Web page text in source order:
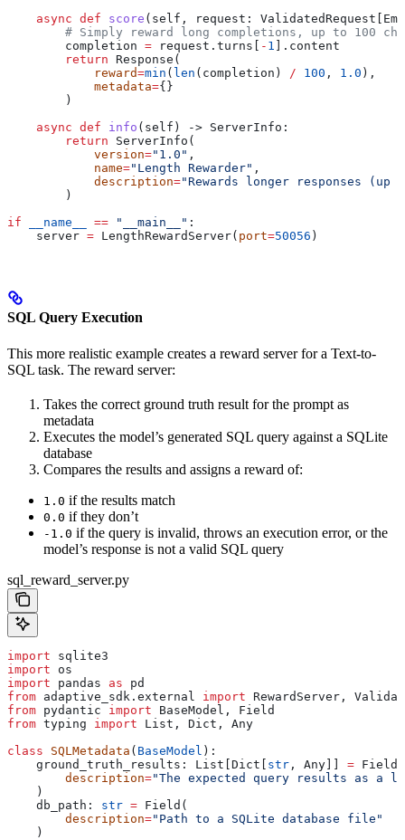
    async
def score ( self , request :
# Simply reward long completions, up to 100
        completion
= request.turns[ - 1 ].content
        return
Response(
            reward
=min ( len (completion) / 100 , 1.0 ),
            metadata
={}
        )
    async
def info ( self ) -> ServerInfo:
        return
ServerInfo(
            version
="1.0" ,
            name
="Length Rewarder" ,
            description
="Rewards longer responses
        )
if __name__ == "__main__" :
    server
= LengthRewardServer( port=50056 )
SQL Query Execution
This more realistic example creates a reward server for a Text-to-
SQL task. The reward server:
Takes the correct ground truth result for the prompt as
metadata
Executes the model’s generated SQL query against a SQLite
database
Compares the results and assigns a reward of:
1.0 if the results match
0.0 if they don’t
-1.0 if the query is invalid, throws an execution error, or the
model’s response is not a valid SQL query
sql_reward_server.py
import sqlite3
import os
import pandas as pd
from adaptive_sdk.external import RewardServer,
from pydantic import BaseModel, Field
from typing import List, Dict, Any
class SQLMetadata ( BaseModel ):
    ground_truth_results: List[Dict[
str , Any]] = Field(
        description
="The expected query results as
    )
    db_path:
str = Field(
        description
="Path to a SQLite database file"
    )